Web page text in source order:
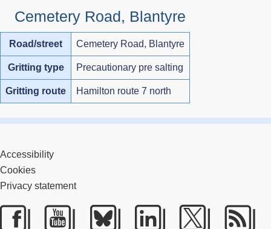
Cemetery Road, Blantyre
Road/street Cemetery Road, Blantyre
Gritting type Precautionary pre salting
Gritting route Hamilton route 7 north
Accessibility
Cookies
Privacy statement